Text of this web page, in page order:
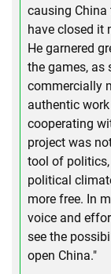
causing China
have closed it
He garnered
the games, as
commercially
authentic
cooperating
project was
tool of
political
more free. In
voice and
see the
open China."